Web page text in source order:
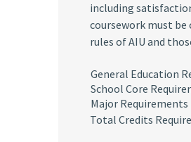
including
coursework must be
rules of AIU and
General
School Core
Major Requirements
Total Credits